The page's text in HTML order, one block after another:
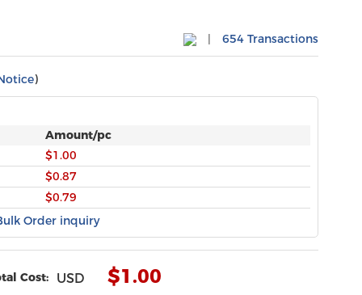
| 654 Transactions
)
Amount/pc
$1.00
$0.87
$0.79
Order inquiry
Cost: USD $1.00